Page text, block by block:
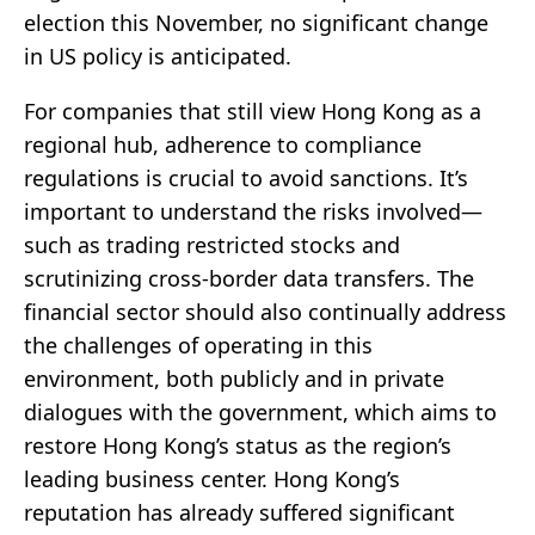
election this November, no significant change
in US policy is anticipated.
For companies that still view Hong Kong as a
regional hub, adherence to compliance
regulations is crucial to avoid sanctions. It’s
important to understand the risks involved—
such as trading restricted stocks and
scrutinizing cross-border data transfers. The
financial sector should also continually address
the challenges of operating in this
environment, both publicly and in private
dialogues with the government, which aims to
restore Hong Kong’s status as the region’s
leading business center. Hong Kong’s
reputation has already suffered significant